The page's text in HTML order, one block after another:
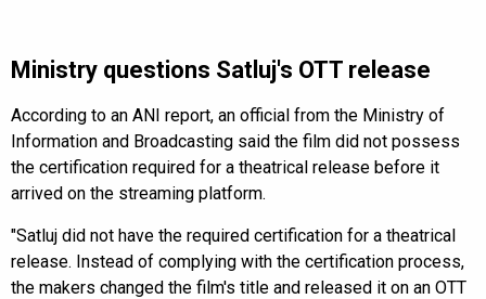
Ministry questions Satluj's OTT release
According to an ANI report, an official from the Ministry of
Information and Broadcasting said the film did not possess
the certification required for a theatrical release before it
arrived on the streaming platform.
"Satluj did not have the required certification for a theatrical
release. Instead of complying with the certification process,
the makers changed the film's title and released it on an OTT